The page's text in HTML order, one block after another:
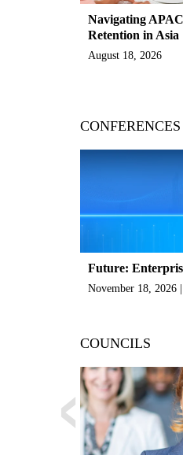
Navigating
Retention in Asia
August 18, 2026
Future:
November 18, 2026
COUNCILS
‹